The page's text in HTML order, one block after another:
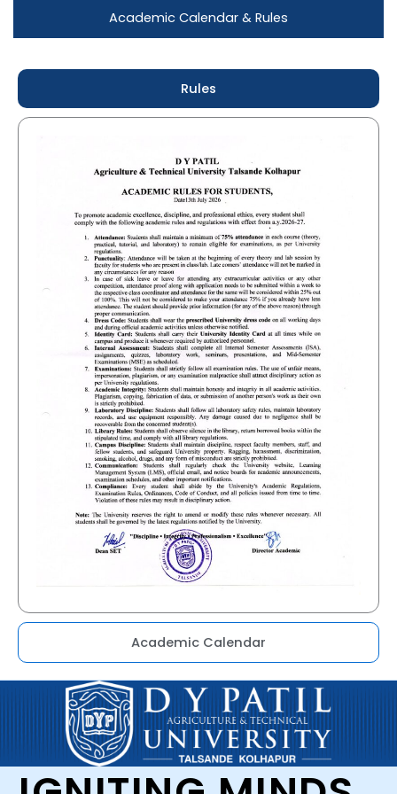
Academic Calendar & Rules
Rules
Academic Calendar